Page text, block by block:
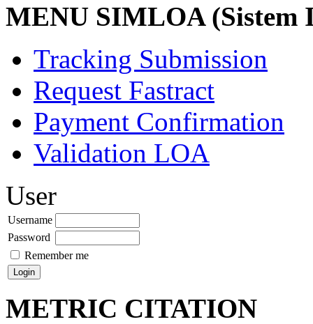
MENU SIMLOA (Sistem
Tracking Submission
Request Fastract
Payment Confirmation
Validation LOA
User
Username
Password
Remember me
METRIC CITATION